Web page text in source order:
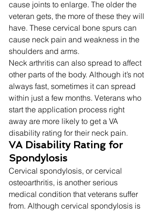
cause joints to enlarge. The older the
veteran gets, the more of these they will
have. These cervical bone spurs can
cause neck pain and weakness in the
shoulders and arms.
Neck arthritis can also spread to affect
other parts of the body. Although it’s not
always fast, sometimes it can spread
within just a few months. Veterans who
start the application process right
away are more likely to get a VA
disability rating for their neck pain.
VA Disability Rating for
Spondylosis
Cervical spondylosis, or cervical
osteoarthritis, is another serious
medical condition that veterans suffer
from. Although cervical spondylosis is